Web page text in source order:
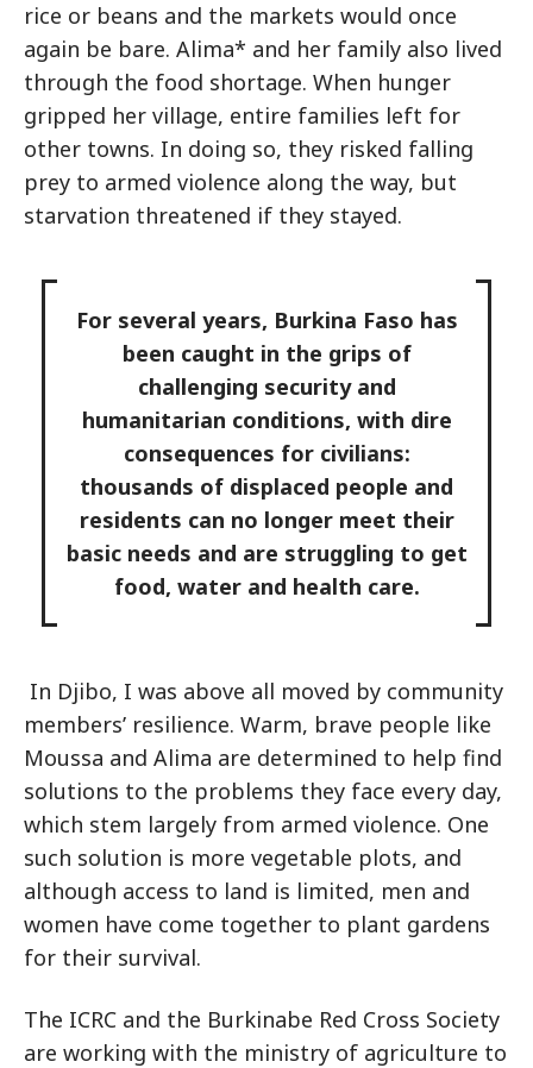
rice or beans and the markets would once
again be bare. Alima* and her family also lived
through the food shortage. When hunger
gripped her village, entire families left for
other towns. In doing so, they risked falling
prey to armed violence along the way, but
starvation threatened if they stayed.
For several years, Burkina Faso has
been caught in the grips of
challenging security and
humanitarian conditions, with dire
consequences for civilians:
thousands of displaced people and
residents can no longer meet their
basic needs and are struggling to get
food, water and health care.
In Djibo, I was above all moved by community
members’ resilience. Warm, brave people like
Moussa and Alima are determined to help find
solutions to the problems they face every day,
which stem largely from armed violence. One
such solution is more vegetable plots, and
although access to land is limited, men and
women have come together to plant gardens
for their survival.
The ICRC and the Burkinabe Red Cross Society
are working with the ministry of agriculture to